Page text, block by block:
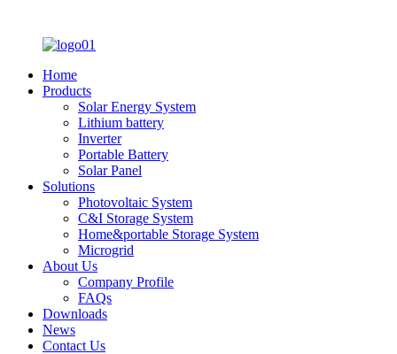
Home
Products
Solar Energy System
Lithium battery
Inverter
Portable Battery
Solar Panel
Solutions
Photovoltaic System
C&I Storage System
Home&portable Storage System
Microgrid
About Us
Company Profile
FAQs
Downloads
News
Contact Us